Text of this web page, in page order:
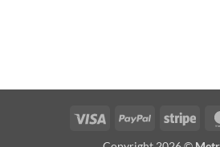
Visa PayPal